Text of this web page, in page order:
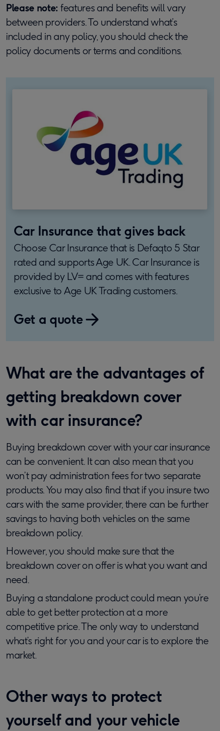
Please note: features and benefits will vary
between providers. To understand what’s
included in any policy, you should check the
policy documents or terms and conditions.
Car Insurance that gives back
Choose Car Insurance that is Defaqto 5 Star
rated and supports Age UK. Car Insurance is
provided by LV= and comes with features
exclusive to Age UK Trading customers.
Get a quote
What are the advantages of
getting breakdown cover
with car insurance?
Buying breakdown cover with your car insurance
can be convenient. It can also mean that you
won’t pay administration fees for two separate
products. You may also find that if you insure two
cars with the same provider, there can be further
savings to having both vehicles on the same
breakdown policy.
However, you should make sure that the
breakdown cover on offer is what you want and
need.
Buying a standalone product could mean you’re
able to get better protection at a more
competitive price. The only way to understand
what’s right for you and your car is to explore the
market.
Other ways to protect
yourself and your vehicle